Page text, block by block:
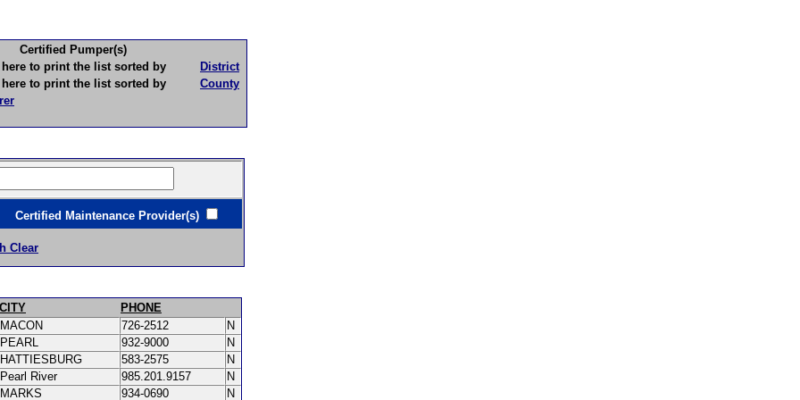
Certified Pumper(s)
print the list sorted by
District
print the list sorted by
County
Maintenance Provider(s)
Clear
CITY
PHONE
MACON
726-2512
N
PEARL
932-9000
N
HATTIESBURG
583-2575
N
Pearl River
985.201.9157
N
MARKS
934-0690 N